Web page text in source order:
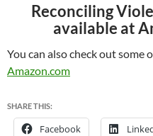
Reconciling
available at
You can also check out some
Amazon.com
SHARE THIS:
Facebook